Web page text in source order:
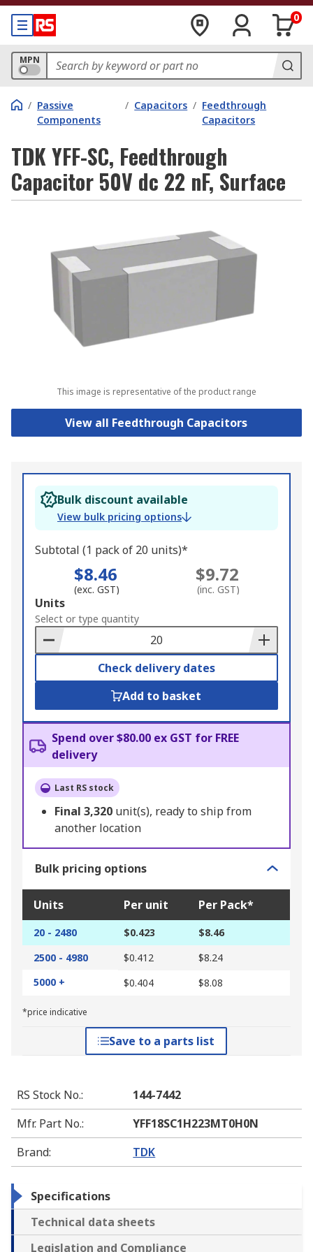
0
MPN
/ Passive
Components
/ Capacitors / Feedthrough
Capacitors
TDK YFF-SC, Feedthrough
Capacitor 50V dc 22 nF, Surface
This image is representative of the product range
View all Feedthrough Capacitors
Bulk discount available
View bulk pricing options
Subtotal (1 pack of 20 units)*
$8.46
(exc. GST)
$9.72
(inc. GST)
Add
to
Basket
Units
Select or type quantity
Check delivery dates
Add to basket
Spend over $80.00 ex GST for FREE
delivery
Last RS stock
Final 3,320 unit(s), ready to ship from
another location
Bulk pricing options
Units Per unit Per Pack*
20 - 2480 $0.423
$8.46
2500 - 4980
$0.412
$8.24
5000 +
$0.404 $8.08
*price indicative
Save to a parts list
RS Stock No.:
144-7442
Mfr. Part No.:
YFF18SC1H223MT0H0N
Brand: TDK
Specifications
Technical data sheets
Legislation and Compliance